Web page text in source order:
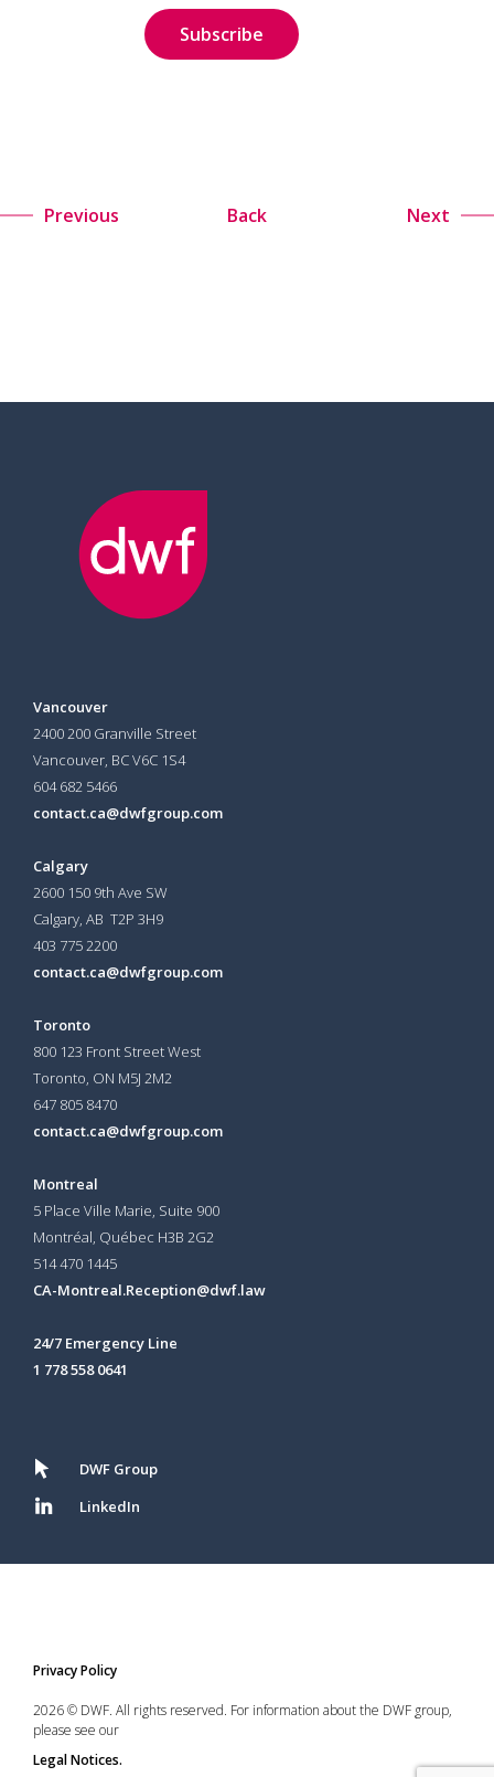
Previous Back Next
Vancouver
2400 200 Granville Street
Vancouver, BC V6C 1S4
604 682 5466
contact.ca@dwfgroup.com
Calgary
2600 150 9th Ave SW
Calgary, AB T2P 3H9
403 775 2200
contact.ca@dwfgroup.com
Toronto
800 123 Front Street West
Toronto, ON M5J 2M2
647 805 8470
contact.ca@dwfgroup.com
Montreal
5 Place Ville Marie, Suite 900
Montréal, Québec H3B 2G2
514 470 1445
CA-Montreal.Reception@dwf.law
24/7 Emergency Line
1 778 558 0641
DWF Group
LinkedIn
Privacy Policy
2026 © DWF. All rights reserved. For information about the DWF group,
please see our
Legal Notices.